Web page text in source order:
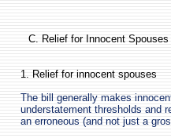
C. Relief for Innocent
1. Relief for innocent spouses
The bill generally makes
understatement thresholds and
an erroneous (and not just a